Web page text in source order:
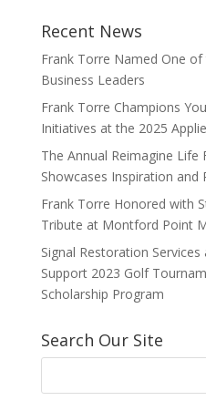
Recent News
Frank Torre Named One
Business Leaders
Frank Torre Champions
Initiatives at the 2025
The Annual Reimagine Life
Showcases Inspiration and
Frank Torre Honored with
Tribute at Montford Point
Signal Restoration
Support 2023 Golf
Scholarship Program
Search Our Site